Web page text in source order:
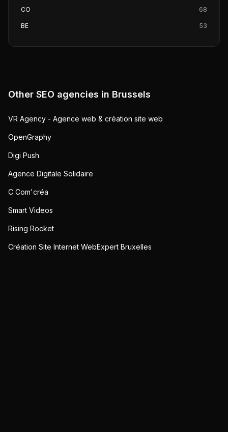
CO 68
BE 53
Other SEO agencies in Brussels
VR Agency - Agence web & création site web
OpenGraphy
Digi Push
Agence Digitale Solidaire
C Com'créa
Smart Videos
Rising Rocket
Création Site Internet WebExpert Bruxelles